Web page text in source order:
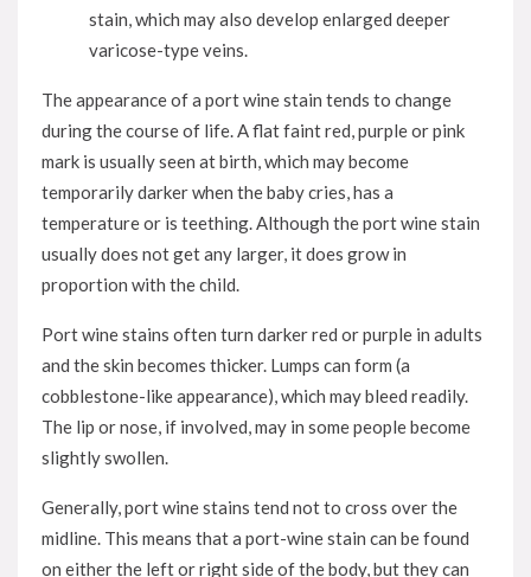
stain, which may also develop enlarged deeper
varicose-type veins.
The appearance of a port wine stain tends to change
during the course of life. A flat faint red, purple or pink
mark is usually seen at birth, which may become
temporarily darker when the baby cries, has a
temperature or is teething. Although the port wine stain
usually does not get any larger, it does grow in
proportion with the child.
Port wine stains often turn darker red or purple in adults
and the skin becomes thicker. Lumps can form (a
cobblestone-like appearance), which may bleed readily.
The lip or nose, if involved, may in some people become
slightly swollen.
Generally, port wine stains tend not to cross over the
midline. This means that a port-wine stain can be found
on either the left or right side of the body, but they can